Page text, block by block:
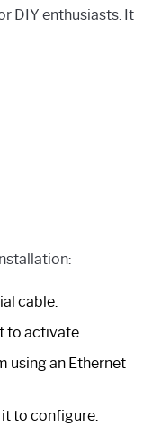
DIY enthusiasts. It
cable.
to activate.
using an Ethernet
to configure.